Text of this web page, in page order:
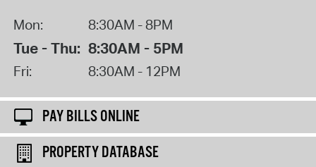
Mon: 8:30AM - 8PM
Tue - Thu: 8:30AM - 5PM
Fri: 8:30AM - 12PM
PAY BILLS ONLINE
PROPERTY DATABASE